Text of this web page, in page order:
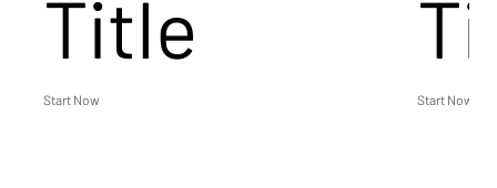
Title
Start Now Start Now